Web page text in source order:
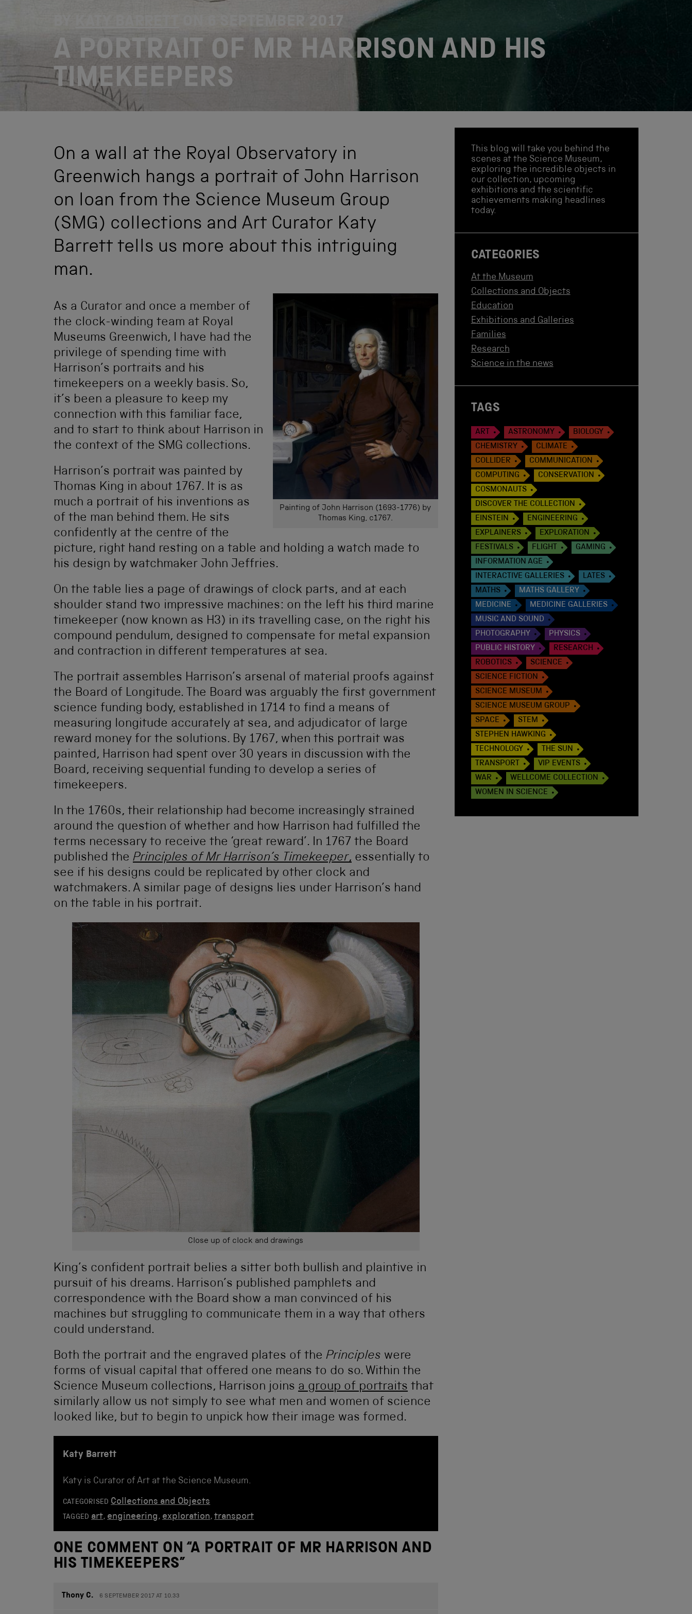
6 SEPTEMBER 2017
A PORTRAIT OF MR HARRISON AND HIS
TIMEKEEPERS
On a wall at the Royal Observatory in
Greenwich hangs a portrait of John Harrison
on loan from the Science Museum Group
(SMG) collections and Art Curator Katy
Barrett tells us more about this intriguing
man.
Painting of John Harrison (1693-1776) by
Thomas King, c1767.
As a Curator and once a member of
the clock-winding team at Royal
Museums Greenwich, I have had the
privilege of spending time with
Harrison’s portraits and his
timekeepers on a weekly basis. So,
it’s been a pleasure to keep my
connection with this familiar face,
and to start to think about Harrison in
the context of the SMG collections.
Harrison’s portrait was painted by
Thomas King in about 1767. It is as
much a portrait of his inventions as
of the man behind them. He sits
confidently at the centre of the
picture, right hand resting on a table and holding a watch made to
his design by watchmaker John Jeffries.
On the table lies a page of drawings of clock parts, and at each
shoulder stand two impressive machines: on the left his third marine
timekeeper (now known as H3) in its travelling case, on the right his
compound pendulum, designed to compensate for metal expansion
and contraction in different temperatures at sea.
The portrait assembles Harrison’s arsenal of material proofs against
the Board of Longitude. The Board was arguably the first government
science funding body, established in 1714 to find a means of
measuring longitude accurately at sea, and adjudicator of large
reward money for the solutions. By 1767, when this portrait was
painted, Harrison had spent over 30 years in discussion with the
Board, receiving sequential funding to develop a series of
timekeepers.
In the 1760s, their relationship had become increasingly strained
around the question of whether and how Harrison had fulfilled the
terms necessary to receive the ‘great reward’. In 1767 the Board
published the Principles of Mr Harrison’s Timekeeper, essentially to
see if his designs could be replicated by other clock and
watchmakers. A similar page of designs lies under Harrison’s hand
on the table in his portrait.
Close up of clock and drawings
King’s confident portrait belies a sitter both bullish and plaintive in
pursuit of his dreams. Harrison’s published pamphlets and
correspondence with the Board show a man convinced of his
machines but struggling to communicate them in a way that others
could understand.
Both the portrait and the engraved plates of the Principles were
forms of visual capital that offered one means to do so. Within the
Science Museum collections, Harrison joins a group of portraits that
similarly allow us not simply to see what men and women of science
looked like, but to begin to unpick how their image was formed.
Katy Barrett
Katy is Curator of Art at the Science Museum.
CATEGORISED Collections and Objects
TAGGED art, engineering, exploration,transport
ONE COMMENT ON “A PORTRAIT OF MR HARRISON AND
HIS TIMEKEEPERS”
Thony C. 6 SEPTEMBER 2017 AT 10.33
This blog will take you behind the
scenes at the Science Museum,
exploring the incredible objects in
our collection, upcoming
exhibitions and the scientific
achievements making headlines
today.
CATEGORIES
At the Museum
Collections and Objects
Education
Exhibitions and Galleries
Families
Research
Science in the news
TAGS
ART ASTRONOMY
BIOLOGY
CHEMISTRY
CLIMATE
COLLIDER
COMMUNICATION
COMPUTING
CONSERVATION
COSMONAUTS
DISCOVER THE COLLECTION
EINSTEIN
ENGINEERING
EXPLAINERS
EXPLORATION
FESTIVALS
FLIGHT
GAMING
INFORMATION AGE
INTERACTIVE GALLERIES
LATES
MATHS
MATHS GALLERY
MEDICINE
MEDICINE GALLERIES
MUSIC AND SOUND
PHOTOGRAPHY
PHYSICS
PUBLIC HISTORY
RESEARCH
ROBOTICS
SCIENCE
SCIENCE FICTION
SCIENCE MUSEUM
SCIENCE MUSEUM GROUP
SPACE
STEM
STEPHEN HAWKING
TECHNOLOGY
THE SUN
TRANSPORT
VIP EVENTS
WAR
WELLCOME COLLECTION
WOMEN IN SCIENCE